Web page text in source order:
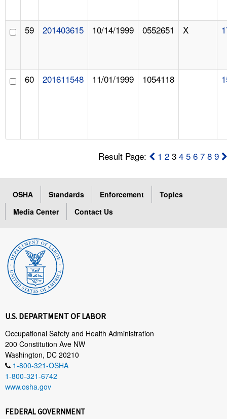
59 201403615 10/14/1999 0552651 X
60 201611548 11/01/1999 1054118
Result Page: 1 2 34 5 6 7 8 9
OSHA Standards Enforcement
Topics
Media Center
Contact Us
U.S. DEPARTMENT OF LABOR
Occupational Safety and Health Administration
200 Constitution Ave NW
Washington, DC 20210
1-800-321-OSHA
1-800-321-6742
www.osha.gov
FEDERAL GOVERNMENT